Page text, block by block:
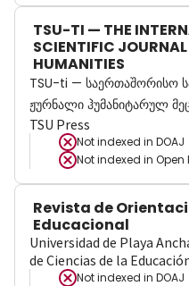
TSU-TI — THE
SCIENTIFIC
HUMANITIES
TSU-ti — საერთაშორისო
ჟურნალი ჰუმანიტარულ
TSU Press
Not indexed in DOAJ
Not indexed in Open
Revista de
Educacional
Universidad de Playa
de Ciencias de la
Not indexed in DOAJ